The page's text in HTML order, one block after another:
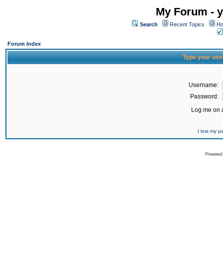
My Forum -
Search Recent Topics
Forum Index
Type your
Username:
Password:
Log me on
I lost my